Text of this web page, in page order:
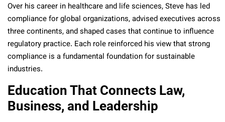
Over his career in healthcare and life sciences, Steve has led
compliance for global organizations, advised executives across
three continents, and shaped cases that continue to influence
regulatory practice. Each role reinforced his view that strong
compliance is a fundamental foundation for sustainable
industries.
Education That Connects Law,
Business, and Leadership